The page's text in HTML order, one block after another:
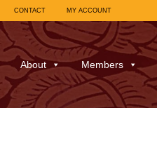
CONTACT MY ACCOUNT
About Members